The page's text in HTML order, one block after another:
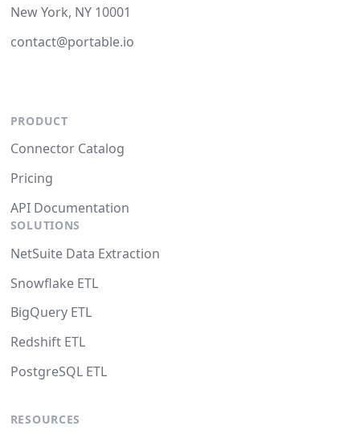
New York, NY 10001
contact@portable.io
PRODUCT
Connector Catalog
Pricing
API Documentation
SOLUTIONS
NetSuite Data Extraction
Snowflake ETL
BigQuery ETL
Redshift ETL
PostgreSQL ETL
RESOURCES